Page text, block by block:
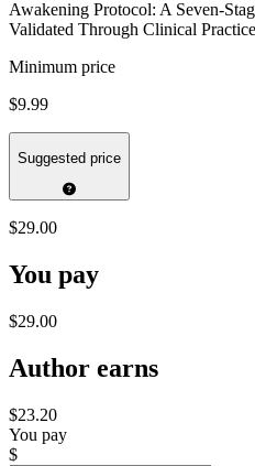
Awakening Protocol: A Seven-
Validated Through Clinical
Minimum price
$9.99
Suggested price
$29.00
You pay
$29.00
Author earns
$23.20
You pay
$